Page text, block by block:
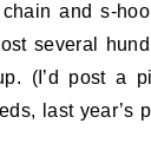
and s-
several
(I’d post a
last year’s